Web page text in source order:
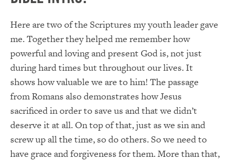
Here are two of the Scriptures my youth leader gave
me. Together they helped me remember how
powerful and loving and present God is, not just
during hard times but throughout our lives. It
shows how valuable we are to him! The passage
from Romans also demonstrates how Jesus
sacrificed in order to save us and that we didn’t
deserve it at all. On top of that, just as we sin and
screw up all the time, so do others. So we need to
have grace and forgiveness for them. More than that,